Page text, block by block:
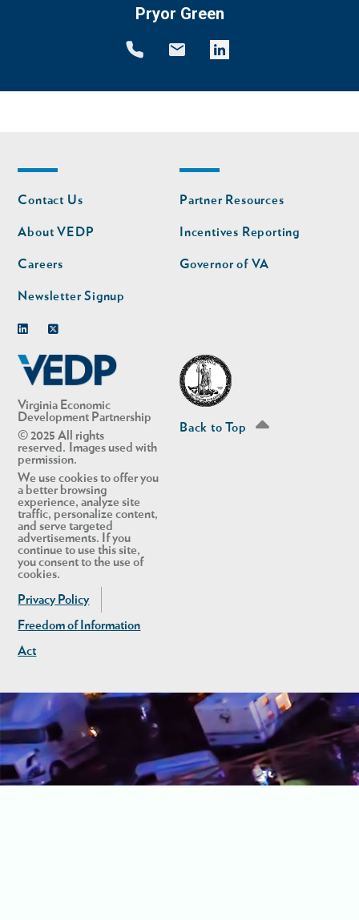
Pryor Green
Virginia Economic
Development Partnership
© 2025 All rights
reserved. Images used with
permission.
We use cookies to offer you
a better browsing
experience, analyze site
traffic, personalize content,
and serve targeted
advertisements. If you
continue to use this site,
you consent to the use of
cookies.
Privacy Policy
Freedom of Information
Act
Footer
nav
Contact Us
About VEDP
Careers
Newsletter Signup
Footer
nav
second
Partner Resources
Incentives Reporting
Governor of VA
Back to Top